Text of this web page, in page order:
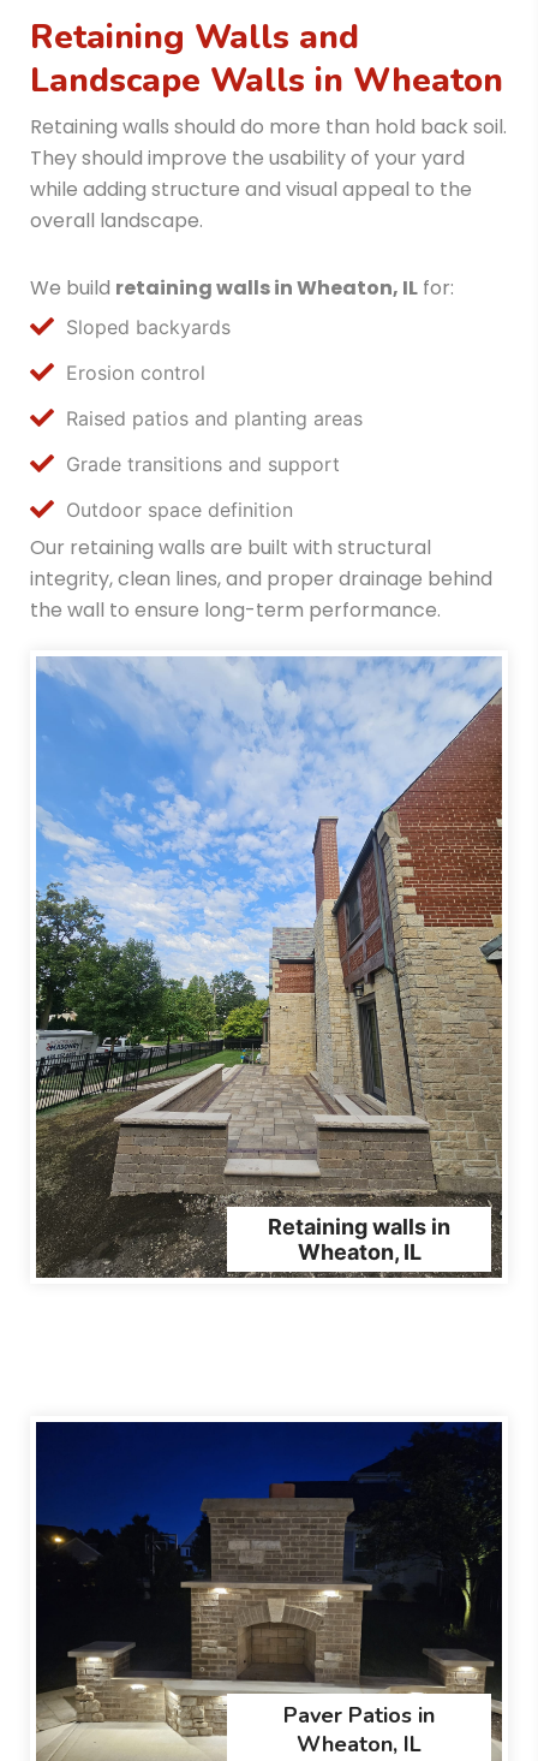
Retaining Walls and
Landscape Walls in Wheaton
Retaining walls should do more than hold back soil.
They should improve the usability of your yard
while adding structure and visual appeal to the
overall landscape.
We build retaining walls in Wheaton, IL for:
Sloped backyards
Erosion control
Raised patios and planting areas
Grade transitions and support
Outdoor space definition
Our retaining walls are built with structural
integrity, clean lines, and proper drainage behind
the wall to ensure long-term performance.
Retaining walls in
Wheaton, IL
Paver Patios in
Wheaton, IL